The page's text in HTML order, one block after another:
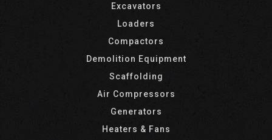
Excavators
Loaders
Compactors
Demolition Equipment
Scaffolding
Air Compressors
Generators
Heaters & Fans